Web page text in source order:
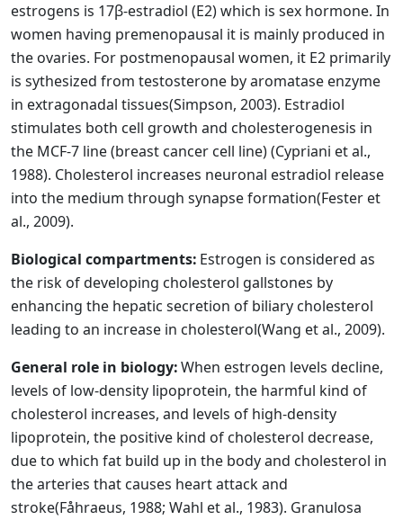
estrogens is 17β-estradiol (E2) which is sex hormone. In
women having premenopausal it is mainly produced in
the ovaries. For postmenopausal women, it E2 primarily
is sythesized from testosterone by aromatase enzyme
in extragonadal tissues(Simpson, 2003). Estradiol
stimulates both cell growth and cholesterogenesis in
the MCF-7 line (breast cancer cell line)(Cypriani et al.,
1988). Cholesterol increases neuronal estradiol release
into the medium through synapse formation(Fester et
al., 2009).
Biological compartments: Estrogen is considered as
the risk of developing cholesterol gallstones by
enhancing the hepatic secretion of biliary cholesterol
leading to an increase in cholesterol(Wang et al., 2009).
General role in biology:When estrogen levels decline,
levels of low-density lipoprotein, the harmful kind of
cholesterol increases, and levels of high-density
lipoprotein, the positive kind of cholesterol decrease,
due to which fat build up in the body and cholesterol in
the arteries that causes heart attack and
stroke(Fåhraeus, 1988; Wahl et al., 1983). Granulosa